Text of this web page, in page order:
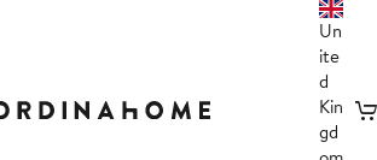
Un
ite
d
Kin
gd